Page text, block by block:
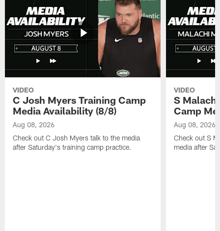
VIDEO
C Josh Myers Training Camp
Media Availability (8/8)
Aug 08, 2026
Check out C Josh Myers talk to the media
after Saturday's training camp practice.
VIDEO
S
Camp
Aug 08, 2026
Check out S
media after